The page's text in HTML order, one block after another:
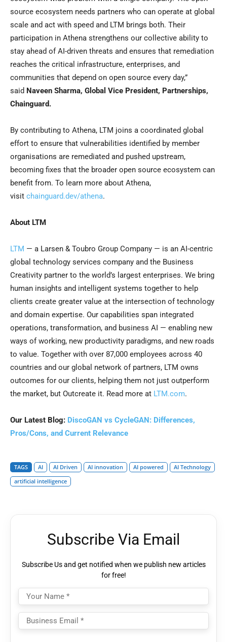
source ecosystem needs partners who can operate at global
scale and act with speed and LTM brings both. Their
participation in Athena strengthens our collective ability to
stay ahead of AI-driven threats and ensures that remediation
reaches the critical infrastructure, enterprises, and
communities that depend on open source every day,”
said Naveen Sharma, Global Vice President, Partnerships,
Chainguard.
By contributing to Athena, LTM joins a coordinated global
effort to ensure that vulnerabilities identified by member
organisations are remediated and pushed upstream,
becoming fixes that the broader open source ecosystem can
benefit from. To learn more about Athena,
visit chainguard.dev/athena.
About LTM
LTM — a Larsen & Toubro Group Company — is an AI-centric
global technology services company and the Business
Creativity partner to the world’s largest enterprises. We bring
human insights and intelligent systems together to help
clients create greater value at the intersection of technology
and domain expertise. Our capabilities span integrated
operations, transformation, and business AI — enabling new
ways of working, new productivity paradigms, and new roads
to value. Together with over 87,000 employees across 40
countries and our global network of partners, LTM owns
outcomes for our clients, helping them not just outperform
the market, but Outcreate it. Read more at LTM.com.
Our Latest Blog: DiscoGAN vs CycleGAN: Differences,
Pros/Cons, and Current Relevance
TAGS AI AI Driven AI innovation AI powered
AI Technology
artificial intelligence
Subscribe Via Email
Subscribe Us and get notified when we publish new articles
for free!